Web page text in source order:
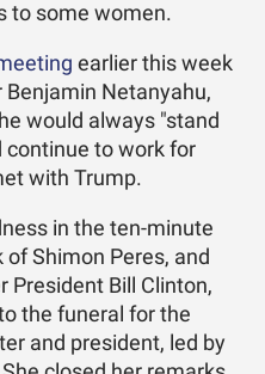
to some women.
earlier this week
Netanyahu,
would always "stand
continue to work for
with Trump.
in the ten-minute
Shimon Peres, and
President Bill Clinton,
the funeral for the
and president, led by